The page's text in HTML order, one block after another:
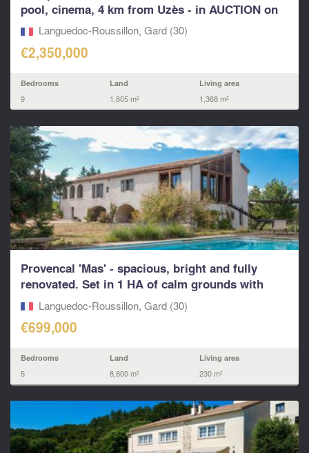
pool, cinema, 4 km from Uzès - in AUCTION on
13th...Languedoc-Roussillon, Gard (30)
€2,350,000
Bedrooms
9
Land
1,805 m²
Living area
1,368 m²
Provencal 'Mas' - spacious, bright and fully
renovated. Set in 1 HA of calm grounds with
pool...Languedoc-Roussillon, Gard (30)
€699,000
Bedrooms
5
Land
8,800 m²
Living area
230 m²